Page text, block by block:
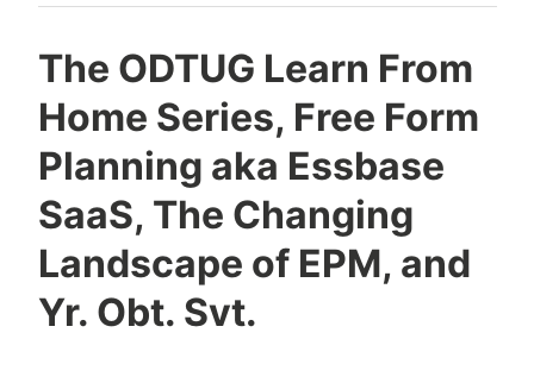
The ODTUG Learn From
Home Series, Free Form
Planning aka Essbase
SaaS, The Changing
Landscape of EPM, and
Yr. Obt. Svt.